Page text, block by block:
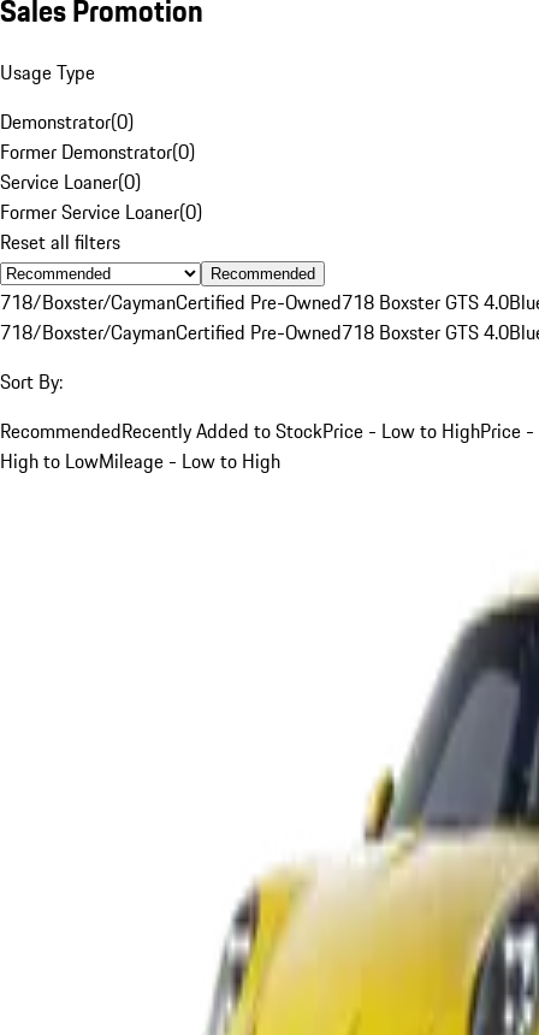
Sales Promotion
Usage Type
Demonstrator(0)
Former Demonstrator(0)
Service Loaner(0)
Former Service Loaner(0)
Reset all filters
Recommended
718/Boxster/CaymanCertified Pre-Owned718 Boxster GTS 4.0
718/Boxster/CaymanCertified Pre-Owned718 Boxster GTS 4.0
Sort By:
RecommendedRecently Added to StockPrice - Low to HighPrice -
High to LowMileage - Low to High